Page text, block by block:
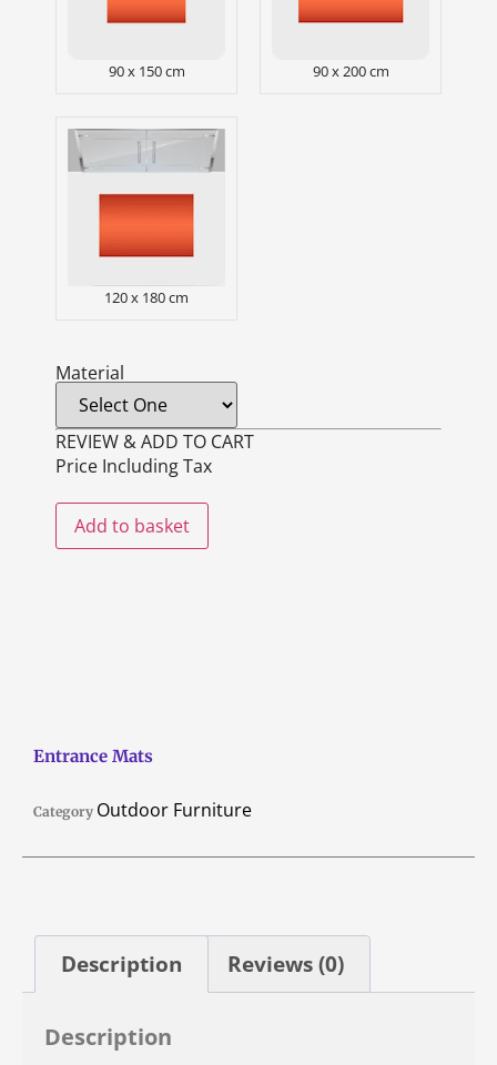
90 x 150 cm 90 x 200 cm
120 x 180 cm
Material
REVIEW & ADD TO CART
Price Including Tax
Add to basket
Entrance Mats
Category Outdoor Furniture
Description Reviews (0)
Description